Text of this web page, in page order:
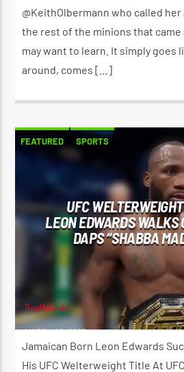
@KeithOlbermann who called her
the rest of the minions that came
may want to learn. It simply goes
around, comes […]
FEATURED SPORTS
UFC
LEON EDWARDS WALKS
DAPS “SHABBA
RasMahddy
MARCH 18, 2023
Jamaican Born Leon Edwards
His UFC Welterweight Title At